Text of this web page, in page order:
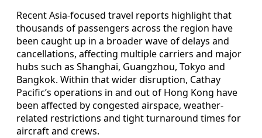
Recent Asia-focused travel reports highlight that
thousands of passengers across the region have
been caught up in a broader wave of delays and
cancellations, affecting multiple carriers and major
hubs such as Shanghai, Guangzhou, Tokyo and
Bangkok. Within that wider disruption, Cathay
Pacific’s operations in and out of Hong Kong have
been affected by congested airspace, weather-
related restrictions and tight turnaround times for
aircraft and crews.